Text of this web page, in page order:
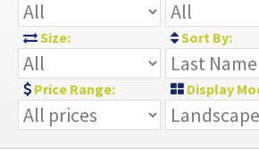
Size: Sort By:
Price Range: Display